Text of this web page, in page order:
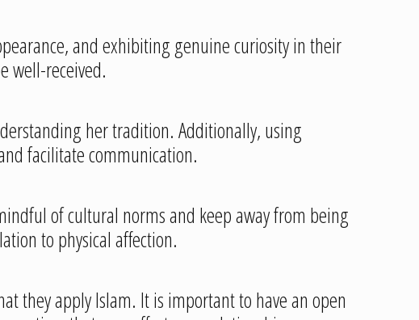
and exhibiting genuine curiosity in their
well-received.
her tradition. Additionally, using
facilitate communication.
of cultural norms and keep away from being
to physical affection.
they apply Islam. It is important to have an open